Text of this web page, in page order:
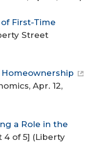
First-Time
Street
, Apr. 12,
a Role in the
4 of 5] (Liberty